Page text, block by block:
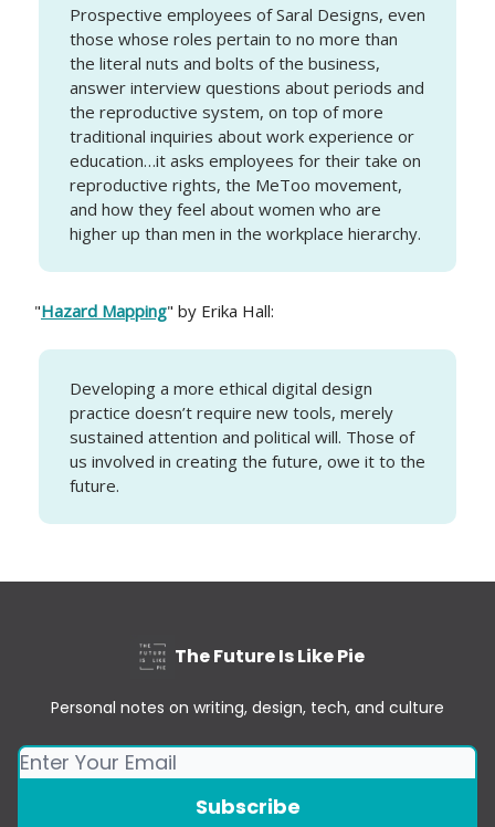
Prospective employees of Saral Designs, even
those whose roles pertain to no more than
the literal nuts and bolts of the business,
answer interview questions about periods and
the reproductive system, on top of more
traditional inquiries about work experience or
education…it asks employees for their take on
reproductive rights, the MeToo movement,
and how they feel about women who are
higher up than men in the workplace hierarchy.
"Hazard Mapping" by Erika Hall:
Developing a more ethical digital design
practice doesn’t require new tools, merely
sustained attention and political will. Those of
us involved in creating the future, owe it to the
future.
The Future Is Like Pie
Personal notes on writing, design, tech, and culture